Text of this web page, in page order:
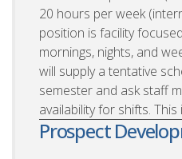
20 hours per week
position is facility
mornings, nights, and
will supply a tentative
semester and ask staff
availability for shifts.
Prospect